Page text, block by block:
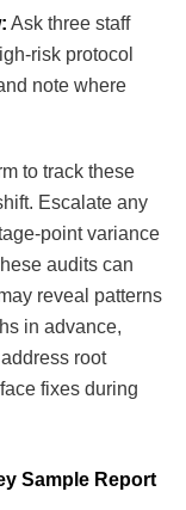
Ask three staff
risk protocol
note where
to track these
Escalate any
point variance
audits can
reveal patterns
in advance,
root
fixes during